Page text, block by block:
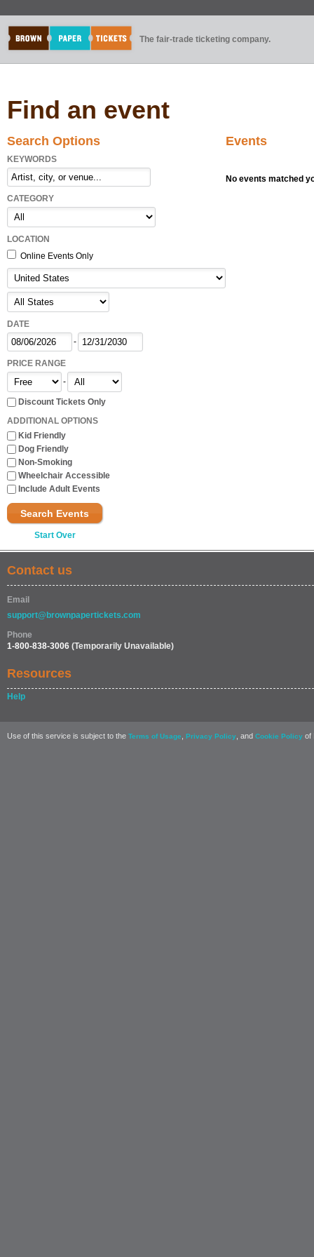
The fair-trade ticketing company.
Find an event
Search Options
KEYWORDS
CATEGORY
LOCATION
Online Events Only
DATE
-
PRICE RANGE
-
Discount Tickets Only
ADDITIONAL OPTIONS
Kid Friendly
Dog Friendly
Non-Smoking
Wheelchair Accessible
Include Adult Events
Search Events
Start Over
Events
No events matched
Contact us
Email
support@brownpapertickets.com
Phone
1-800-838-3006 (Temporarily Unavailable)
Resources
Help
Use of this service is subject to the Terms of Usage Privacy Policy , and Cookie Policy of